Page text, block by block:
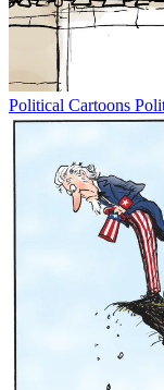
Political Cartoons